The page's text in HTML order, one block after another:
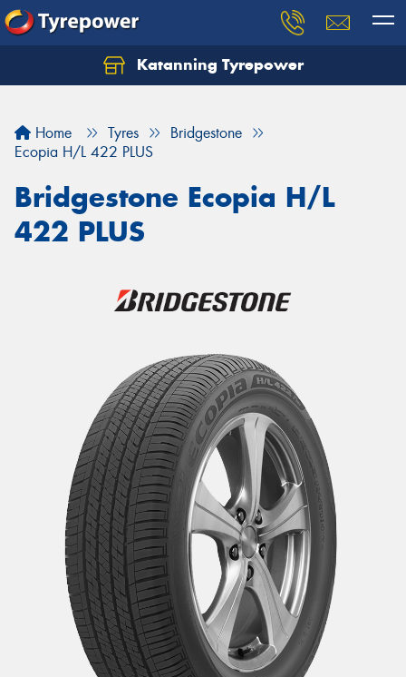
Katanning Tyrepower
Home Tyres
Bridgestone
Ecopia H/L 422 PLUS
Bridgestone Ecopia H/L
422 PLUS